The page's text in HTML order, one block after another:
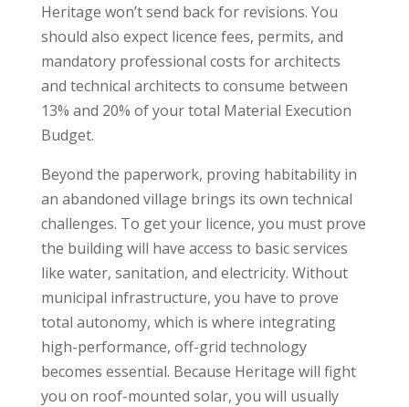
Heritage won’t send back for revisions. You
should also expect licence fees, permits, and
mandatory professional costs for architects
and technical architects to consume between
13% and 20% of your total Material Execution
Budget.
Beyond the paperwork, proving habitability in
an abandoned village brings its own technical
challenges. To get your licence, you must prove
the building will have access to basic services
like water, sanitation, and electricity. Without
municipal infrastructure, you have to prove
total autonomy, which is where integrating
high-performance, off-grid technology
becomes essential. Because Heritage will fight
you on roof-mounted solar, you will usually